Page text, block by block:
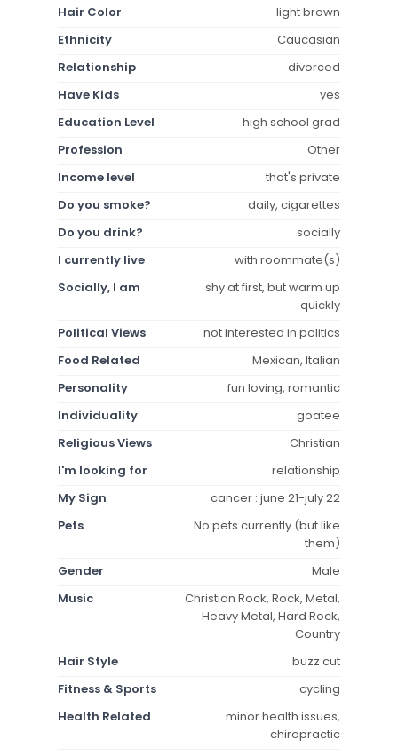
Hair Color
light brown
Ethnicity
Caucasian
Relationship
divorced
Have Kids
yes
Education Level
high school grad
Profession
Other
Income level
that's private
Do you smoke?
daily, cigarettes
Do you drink?
socially
I currently live
with roommate(s)
Socially, I am
shy at first, but warm up
quickly
Political Views
not interested in politics
Food Related
Mexican, Italian
Personality
fun loving, romantic
Individuality
goatee
Religious Views
Christian
I'm looking for
relationship
My Sign
cancer : june 21-july 22
Pets
No pets currently (but like
them)
Gender
Male
Music
Christian Rock, Rock, Metal,
Heavy Metal, Hard Rock,
Country
Hair Style
buzz cut
Fitness & Sports
cycling
Health Related
minor health issues,
chiropractic